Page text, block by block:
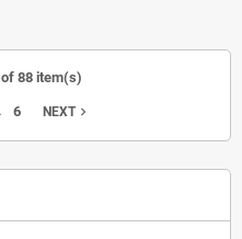
88 item(s)
6 NEXTnavigate_next